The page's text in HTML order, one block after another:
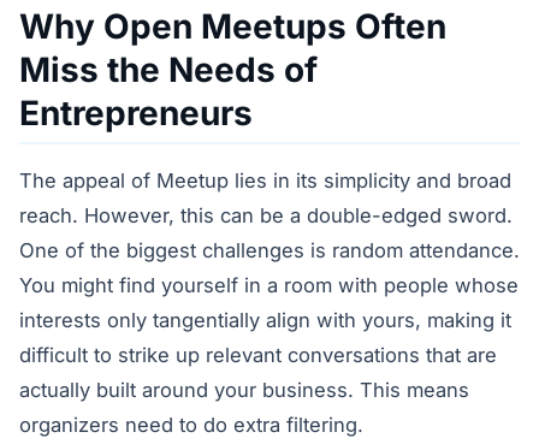
Why Open Meetups Often
Miss the Needs of
Entrepreneurs
The appeal of Meetup lies in its simplicity and broad
reach. However, this can be a double-edged sword.
One of the biggest challenges is random attendance.
You might find yourself in a room with people whose
interests only tangentially align with yours, making it
difficult to strike up relevant conversations that are
actually built around your business. This means
organizers need to do extra filtering.